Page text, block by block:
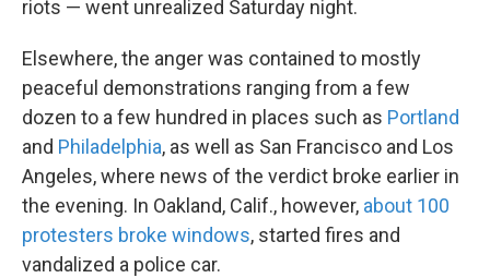
riots — went unrealized Saturday night.
Elsewhere, the anger was contained to mostly
peaceful demonstrations ranging from a few
dozen to a few hundred in places such as Portland
and Philadelphia, as well as San Francisco and Los
Angeles, where news of the verdict broke earlier in
the evening. In Oakland, Calif., however, about 100
protesters broke windows, started fires and
vandalized a police car.